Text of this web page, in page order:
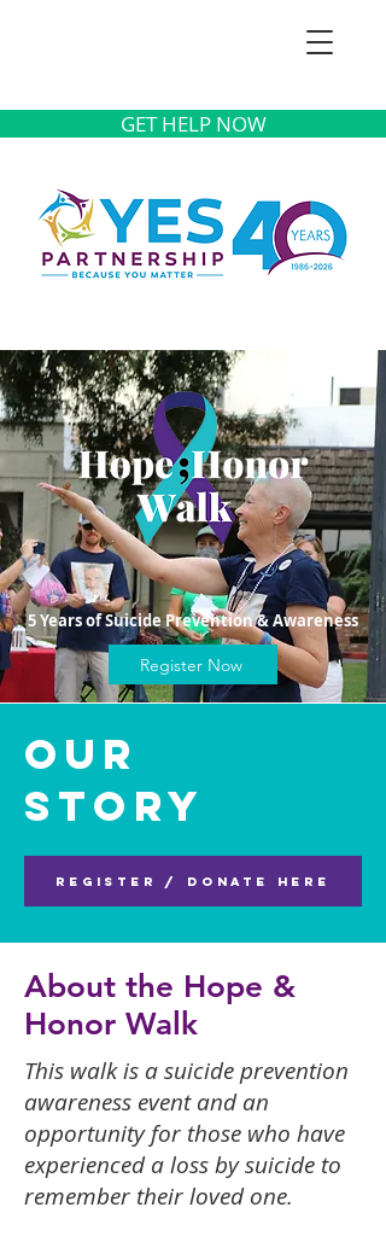
GET HELP NOW
5 Years of Suicide Prevention & Awareness
Register Now
Our
Story
Register / Donate Here
About the Hope &
Honor Walk
This walk is a suicide prevention
awareness event and an
opportunity for those who have
experienced a loss by suicide to
remember their loved one.